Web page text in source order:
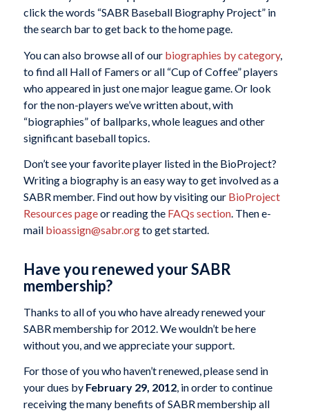
click the words “SABR Baseball Biography Project” in
the search bar to get back to the home page.
You can also browse all of our biographies by category,
to find all Hall of Famers or all “Cup of Coffee” players
who appeared in just one major league game. Or look
for the non-players we’ve written about, with
“biographies” of ballparks, whole leagues and other
significant baseball topics.
Don’t see your favorite player listed in the BioProject?
Writing a biography is an easy way to get involved as a
SABR member. Find out how by visiting our BioProject
Resources pageor reading the FAQs section. Then e-
mail bioassign@sabr.orgto get started.
Have you renewed your SABR
membership?
Thanks to all of you who have already renewed your
SABR membership for 2012. We wouldn’t be here
without you, and we appreciate your support.
For those of you who haven’t renewed, please send in
your dues by February 29, 2012, in order to continue
receiving the many benefits of SABR membership all